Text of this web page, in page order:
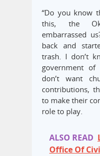
“Do you know
this, the
embarrassed
back and
trash. I don’t
government
don’t want
contributions,
to make their
role to play.
ALSO READ
Office Of